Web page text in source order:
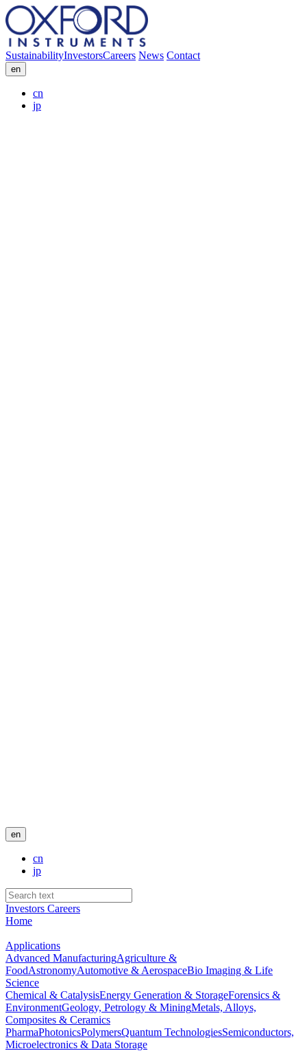
SustainabilityInvestorsCareers News Contact
en
cn
jp
en
cn
jp
Investors Careers
Home
Applications
Advanced ManufacturingAgriculture &
FoodAstronomyAutomotive & AerospaceBio Imaging & Life
Science
Chemical & CatalysisEnergy Generation & StorageForensics &
EnvironmentGeology, Petrology & MiningMetals, Alloys,
Composites & Ceramics
PharmaPhotonicsPolymersQuantum TechnologiesSemiconductors,
Microelectronics & Data Storage